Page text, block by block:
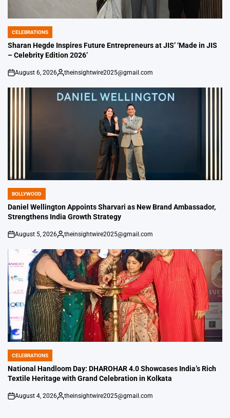
POSTED
IN
CELEBRATIONS
Sharan Hegde Inspires Future Entrepreneurs at JIS’ ‘Made in JIS
– Celebrity Edition 2026’
on
August 6, 2026
Posted
theinsightwire2025@gmail.com
POSTED
IN
BOLLYWOOD
Daniel Wellington Appoints Sharvari as New Brand Ambassador,
Strengthens India Growth Strategy
on
August 5, 2026
Posted
theinsightwire2025@gmail.com
POSTED
IN
CELEBRATIONS
National Handloom Day: DHAROHAR 4.0 Showcases India’s Rich
Textile Heritage with Grand Celebration in Kolkata
on
August 4, 2026
Posted
theinsightwire2025@gmail.com